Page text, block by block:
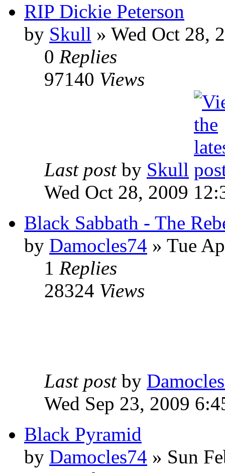
RIP Dickie Peterson
by Skull » Wed Oct 28,
0 Replies
97140 Views
Last post by Skull
Wed Oct 28, 2009
Black Sabbath - The
by Damocles74 » Tue
1 Replies
28324 Views
Last post by
Wed Sep 23, 2009
Black Pyramid
by Damocles74 » Sun